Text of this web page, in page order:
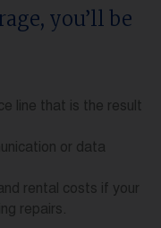
you’ll be
line that is the result
or data
rental costs if your
repairs.